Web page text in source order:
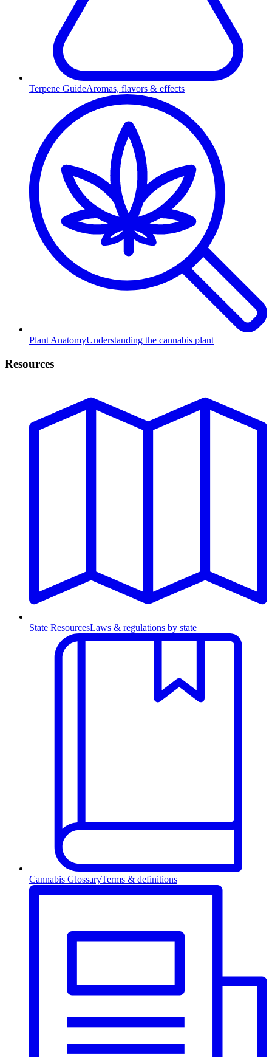
Terpene GuideAromas, flavors & effects
Plant AnatomyUnderstanding the cannabis plant
Resources
State ResourcesLaws & regulations by state
Cannabis GlossaryTerms & definitions